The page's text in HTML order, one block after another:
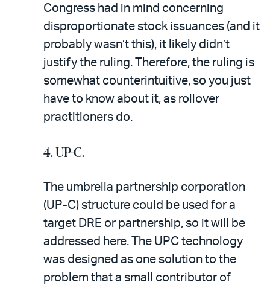
Congress had in mind concerning
disproportionate stock issuances (and it
probably wasn’t this), it likely didn’t
justify the ruling. Therefore, the ruling is
somewhat counterintuitive, so you just
have to know about it, as rollover
practitioners do.
4. UP-C.
The umbrella partnership corporation
(UP-C) structure could be used for a
target DRE or partnership, so it will be
addressed here. The UP­C technology
was designed as one solution to the
problem that a small contributor of